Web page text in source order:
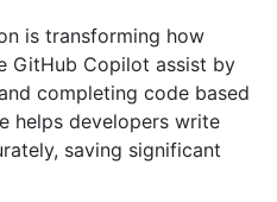
is transforming how
GitHub Copilot assist by
completing code based
helps developers write
saving significant